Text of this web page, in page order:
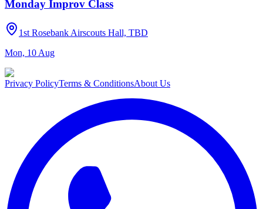
Monday Improv Class
1st Rosebank Airscouts Hall, TBD
Mon, 10 Aug
Privacy PolicyTerms & ConditionsAbout Us